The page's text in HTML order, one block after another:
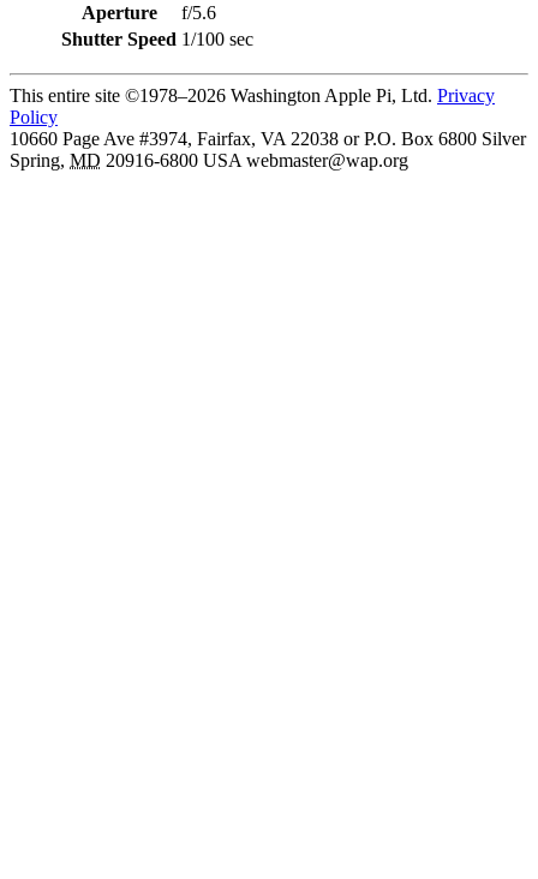
Aperture
f/5.6
Shutter Speed 1/100 sec
This entire site ©1978–2026 Washington Apple Pi, Ltd. Privacy
Policy
10660 Page Ave #3974, Fairfax, VA 22038 or P.O. Box 6800 Silver
Spring, MD 20916-6800 USA webmaster@wap.org